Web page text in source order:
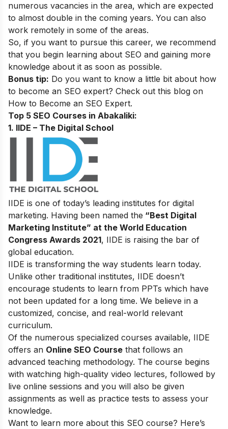
numerous vacancies in the area, which are expected
to almost double in the coming years. You can also
work remotely in some of the areas.
So, if you want to pursue this career, we recommend
that you begin learning about SEO and gaining more
knowledge about it as soon as possible.
Bonus tip: Do you want to know a little bit about how
to become an SEO expert? Check out this blog on
How to Become an SEO Expert.
Top 5 SEO Courses in Abakaliki​:
1. IIDE – The Digital School
IIDE is one of today’s leading institutes for digital
marketing. Having been named the “Best Digital
Marketing Institute” at the World Education
Congress Awards 2021, IIDE is raising the bar of
global education.
IIDE is transforming the way students learn today.
Unlike other traditional institutes, IIDE doesn’t
encourage students to learn from PPTs which have
not been updated for a long time. We believe in a
customized, concise, and real-world relevant
curriculum.
Of the numerous specialized courses available, IIDE
offers an Online SEO Course that follows an
advanced teaching methodology. The course begins
with watching high-quality video lectures, followed by
live online sessions and you will also be given
assignments as well as practice tests to assess your
knowledge.
Want to learn more about this SEO course? Here’s